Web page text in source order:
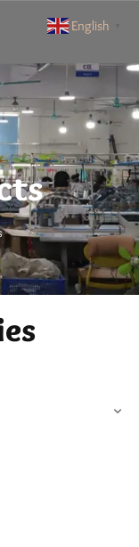
English